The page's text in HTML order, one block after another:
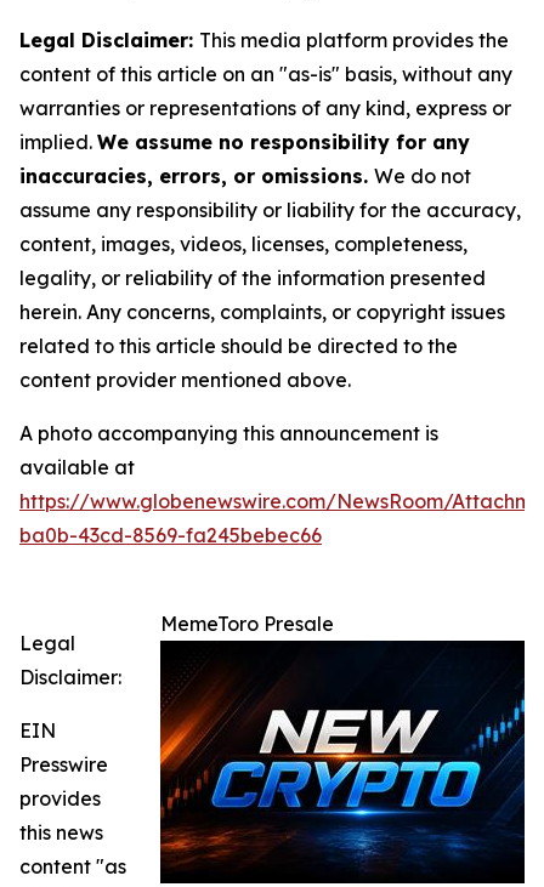
Legal Disclaimer: This media platform provides the
content of this article on an "as-is" basis, without any
warranties or representations of any kind, express or
implied. We assume no responsibility for any
inaccuracies, errors, or omissions. We do not
assume any responsibility or liability for the accuracy,
content, images, videos, licenses, completeness,
legality, or reliability of the information presented
herein. Any concerns, complaints, or copyright issues
related to this article should be directed to the
content provider mentioned above.
A photo accompanying this announcement is
available at
https://www.globenewswire.com/NewsRoom/
ba0b-43cd-8569-fa245bebec66
MemeToro Presale
Legal
Disclaimer:
EIN
Presswire
provides
this news
content "as